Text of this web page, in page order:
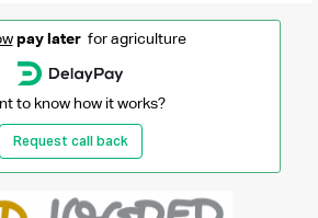
pay laterfor agriculture
to know how it works?
Request call back